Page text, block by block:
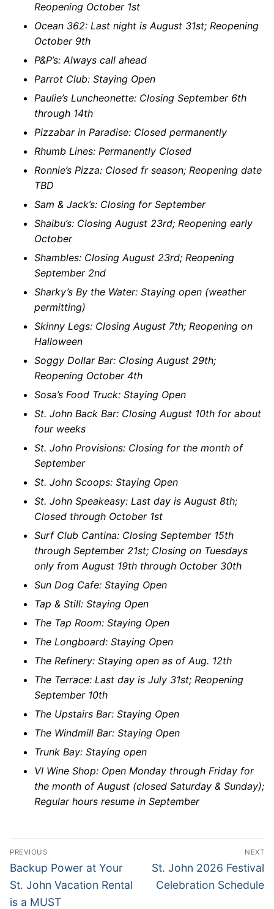
Reopening October 1st
Ocean 362: Last night is August 31st; Reopening
October 9th
P&P’s: Always call ahead
Parrot Club: Staying Open
Paulie’s Luncheonette: Closing September 6th
through 14th
Pizzabar in Paradise: Closed permanently
Rhumb Lines: Permanently Closed
Ronnie’s Pizza: Closed fr season; Reopening date
TBD
Sam & Jack’s: Closing for September
Shaibu’s: Closing August 23rd; Reopening early
October
Shambles: Closing August 23rd; Reopening
September 2nd
Sharky’s By the Water: Staying open (weather
permitting)
Skinny Legs: Closing August 7th; Reopening on
Halloween
Soggy Dollar Bar: Closing August 29th;
Reopening October 4th
Sosa’s Food Truck: Staying Open
St. John Back Bar: Closing August 10th for about
four weeks
St. John Provisions: Closing for the month of
September
St. John Scoops: Staying Open
St. John Speakeasy: Last day is August 8th;
Closed through October 1st
Surf Club Cantina: Closing September 15th
through September 21st; Closing on Tuesdays
only from August 19th through October 30th
Sun Dog Cafe: Staying Open
Tap & Still: Staying Open
The Tap Room: Staying Open
The Longboard: Staying Open
The Refinery: Staying open as of Aug. 12th
The Terrace: Last day is July 31st; Reopening
September 10th
The Upstairs Bar: Staying Open
The Windmill Bar: Staying Open
Trunk Bay: Staying open
VI Wine Shop: Open Monday through Friday for
the month of August (closed Saturday & Sunday);
Regular hours resume in September
Post
navigation
PREVIOUS
Previous
post:
Backup Power at Your
St. John Vacation Rental
is a MUST
NEXT
Next
post:
St. John 2026 Festival
Celebration Schedule